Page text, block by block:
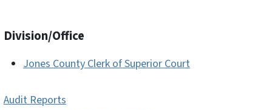
Division/Office
Jones County Clerk of Superior Court
Audit Reports